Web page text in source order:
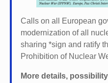
Calls on all European
modernization of all
sharing *sign and ratify
Prohibition of Nuclear
More details,